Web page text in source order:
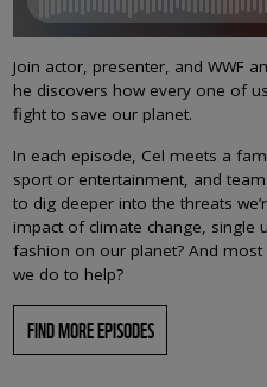
Join actor, presenter, and WWF
he discovers how every one of
fight to save our planet.
In each episode, Cel meets a
sport or entertainment, and
to dig deeper into the threats
impact of climate change, single
fashion on our planet? And
we do to help?
FIND MORE EPISODES